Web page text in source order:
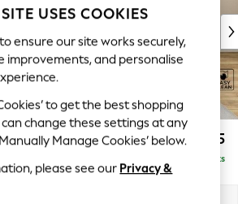
Social
Sit £1,025
Delivered in 7 Weeks
USES COOKIES
ensure our site works securely,
improvements, and personalise
to get the best shopping
change these settings at any
Manage Cookies’ below.
please see our Privacy &